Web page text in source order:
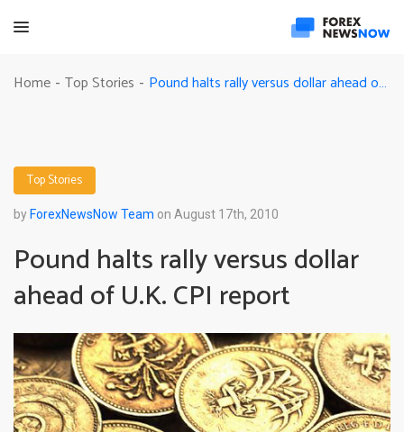
Home - Top Stories - Pound halts rally versus dollar ahead of U.K. CPI report
Top Stories
by ForexNewsNow Team on August 17th, 2010
Pound halts rally versus dollar
ahead of U.K. CPI report